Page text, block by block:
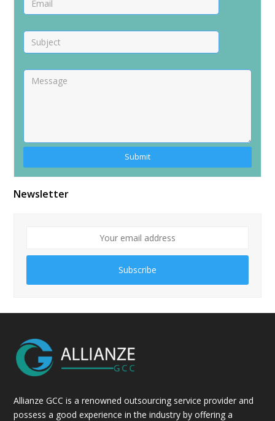
Alternative:
Newsletter
Subscribe
Allianze GCC is a renowned outsourcing service provider and
possess a good experience in the industry by offering a